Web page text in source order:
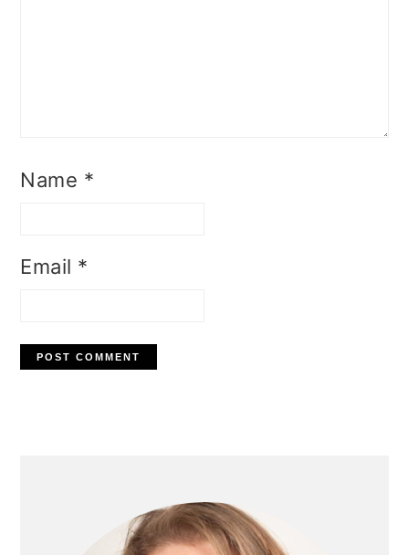
Name *
Email *